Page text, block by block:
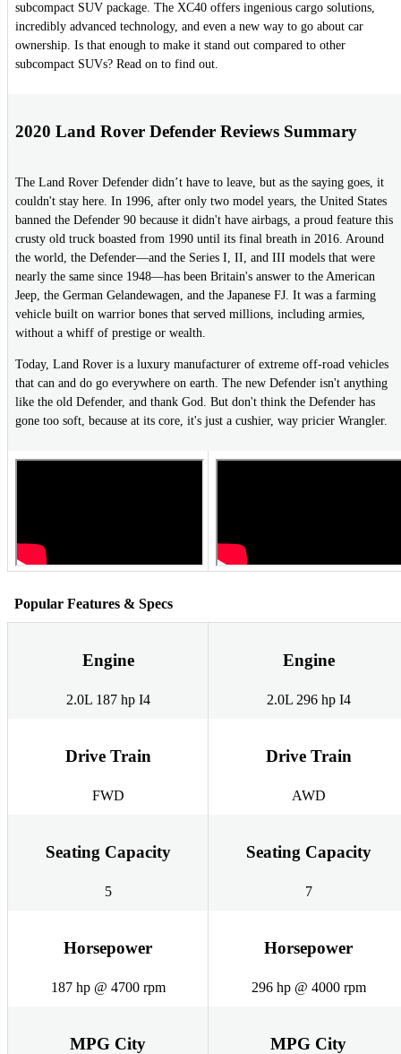
subcompact SUV package. The XC40 offers ingenious cargo solutions,
incredibly advanced technology, and even a new way to go about car
ownership. Is that enough to make it stand out compared to other
subcompact SUVs? Read on to find out.
2020 Land Rover Defender Reviews Summary
The Land Rover Defender didn’t have to leave, but as the saying goes, it
couldn't stay here. In 1996, after only two model years, the United States
banned the Defender 90 because it didn't have airbags, a proud feature this
crusty old truck boasted from 1990 until its final breath in 2016. Around
the world, the Defender—and the Series I, II, and III models that were
nearly the same since 1948—has been Britain's answer to the American
Jeep, the German Gelandewagen, and the Japanese FJ. It was a farming
vehicle built on warrior bones that served millions, including armies,
without a whiff of prestige or wealth.
Today, Land Rover is a luxury manufacturer of extreme off-road vehicles
that can and do go everywhere on earth. The new Defender isn't anything
like the old Defender, and thank God. But don't think the Defender has
gone too soft, because at its core, it's just a cushier, way pricier Wrangler.
Popular Features & Specs
Engine
2.0L 187 hp I4
Engine
2.0L 296 hp I4
Drive Train
FWD
Drive Train
AWD
Seating Capacity
5
Seating Capacity
7
Horsepower
187 hp @ 4700 rpm
Horsepower
296 hp @ 4000 rpm
MPG City MPG City